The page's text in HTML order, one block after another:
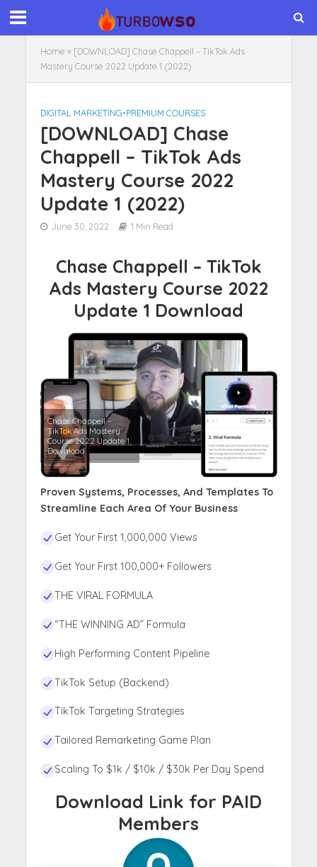
Home » [DOWNLOAD] Chase Chappell – TikTok Ads
Mastery Course 2022 Update 1 (2022)
DIGITAL MARKETING•PREMIUM COURSES
[DOWNLOAD] Chase
Chappell – TikTok Ads
Mastery Course 2022
Update 1 (2022)
June 30, 2022 1 Min Read
Chase Chappell – TikTok
Ads Mastery Course 2022
Update 1 Download
Chase Chappell –
TikTok Ads Mastery
Course 2022 Update 1
Download
Proven Systems, Processes, And Templates To
Streamline Each Area Of Your Business
Get Your First 1,000,000 Views
Get Your First 100,000+ Followers
THE VIRAL FORMULA
“THE WINNING AD” Formula
High Performing Content Pipeline
TikTok Setup (Backend)
TikTok Targeting Strategies
Tailored Remarketing Game Plan
Scaling To $1k / $10k / $30k Per Day Spend
Download Link for PAID
Members